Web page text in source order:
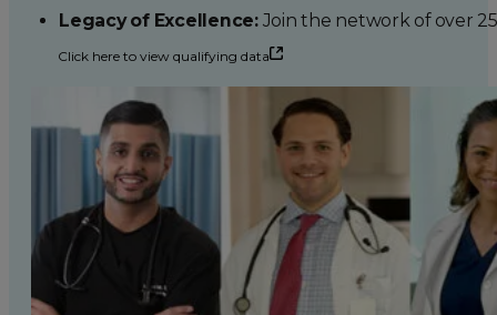
Legacy of Excellence:Join the network of over
Click here to view qualifying data